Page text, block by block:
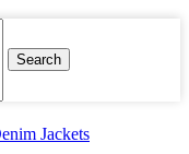
Search
Jackets